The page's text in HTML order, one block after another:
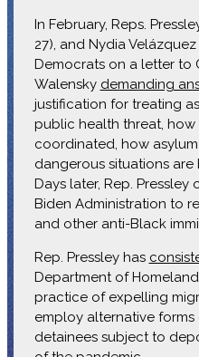
In February, Reps.
27), and Nydia
Democrats on a letter to
Walensky demanding
justification for treating
public health threat,
coordinated, how
dangerous situations
Days later, Rep. Pressley
Biden Administration to
and other anti-Black
Rep. Pressley has
Department of
practice of expelling
employ alternative
detainees subject to